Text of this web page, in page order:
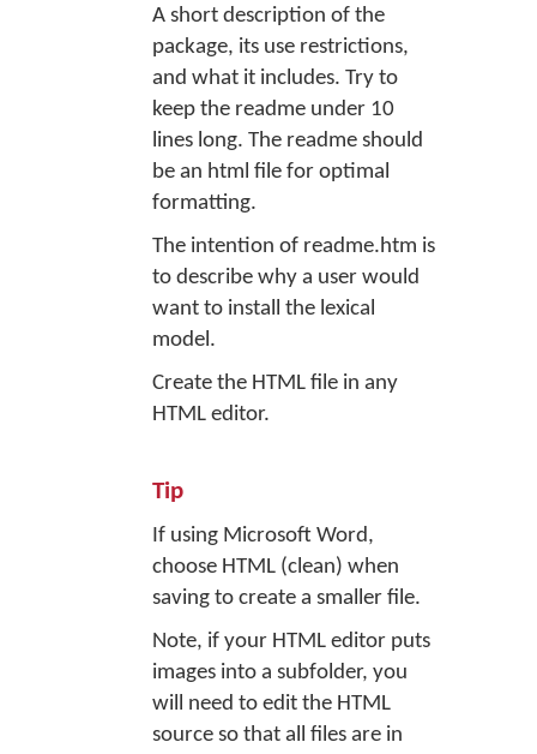
A short description of the
package, its use restrictions,
and what it includes. Try to
keep the readme under 10
lines long. The readme should
be an html file for optimal
formatting.
The intention of readme.htm is
to describe why a user would
want to install the lexical
model.
Create the HTML file in any
HTML editor.
Tip
If using Microsoft Word,
choose HTML (clean) when
saving to create a smaller file.
Note, if your HTML editor puts
images into a subfolder, you
will need to edit the HTML
source so that all files are in